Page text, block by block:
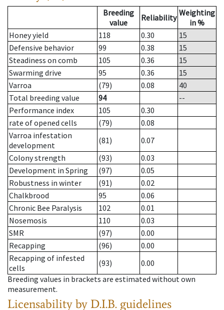
Breeding
value
Reliability Weighting
in %
Honey yield
118 0.30
15
Defensive behavior
99 0.38
15
Steadiness on comb
105 0.36
15
Swarming drive
95 0.36
15
Varroa
(79) 0.08
40
Total breeding value
94
--
Performance index
105
0.30
rate of opened cells
(79)
0.08
Varroa infestation
development
(81)
0.07
Colony strength
(93)
0.03
Development in Spring
(97)
0.05
Robustness in winter
(91)
0.02
Chalkbrood
95
0.06
Chronic Bee Paralysis
102
0.01
Nosemosis
110
0.03
SMR
(97)
0.00
Recapping
(96)
0.00
Recapping of infested
cells
(93)
0.00
Breeding values in brackets are estimated without own
measurement.
Licensability by D.I.B. guidelines